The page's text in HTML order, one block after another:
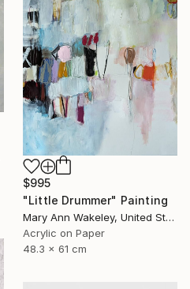
$995
"Little Drummer" Painting
Mary Ann Wakeley, United States
Acrylic on Paper
48.3 x 61 cm